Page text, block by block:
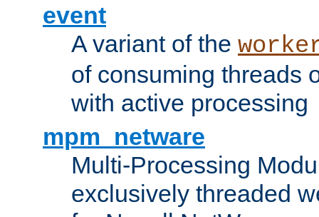
event
A variant of the
of consuming threads
with active processing
mpm_netware
Multi-Processing
exclusively threaded